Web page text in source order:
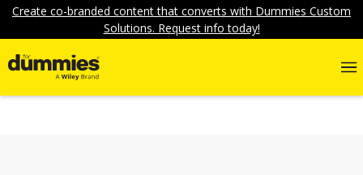
Create co-branded content that converts with Dummies Custom
Solutions. Request info today!